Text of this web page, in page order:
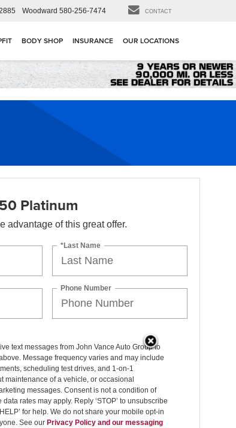
Woodward 580-256-7474 CONTACT
BODY SHOP INSURANCE OUR LOCATIONS
Platinum
advantage of this great offer.
*Last Name
Phone Number
text messages from John Vance Auto Group to
Message frequency varies and may include
scheduling test drives, and 1-on-1
maintenance of a vehicle, or occasional
messages. Consent is not a condition of
rates may apply. Reply ‘STOP’ to unsubscribe
for help. We do not share your mobile opt-in
See our Privacy Policy and our messaging